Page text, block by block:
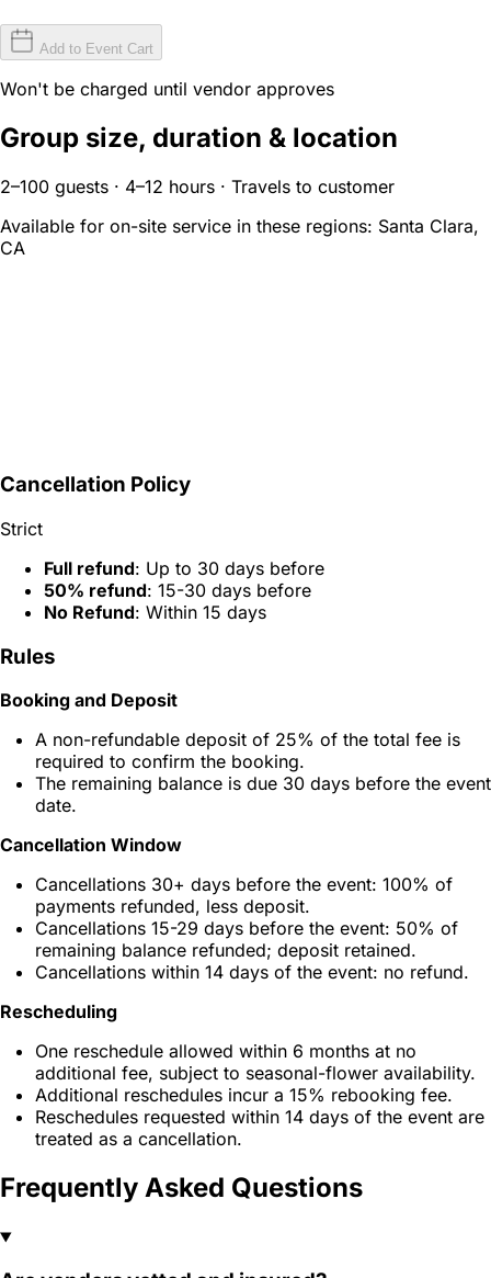
Add to Event Cart
Won't be charged until vendor approves
Group size, duration & location
2–100 guests · 4–12 hours · Travels to customer
Available for on-site service in these regions: Santa Clara,
CA
Cancellation Policy
Strict
Full refund: Up to 30 days before
50% refund: 15-30 days before
No Refund: Within 15 days
Rules
Booking and Deposit
A non-refundable deposit of 25% of the total fee is
required to confirm the booking.
The remaining balance is due 30 days before the event
date.
Cancellation Window
Cancellations 30+ days before the event: 100% of
payments refunded, less deposit.
Cancellations 15-29 days before the event: 50% of
remaining balance refunded; deposit retained.
Cancellations within 14 days of the event: no refund.
Rescheduling
One reschedule allowed within 6 months at no
additional fee, subject to seasonal-flower availability.
Additional reschedules incur a 15% rebooking fee.
Reschedules requested within 14 days of the event are
treated as a cancellation.
Frequently Asked Questions